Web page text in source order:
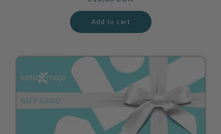
price
Add to cart